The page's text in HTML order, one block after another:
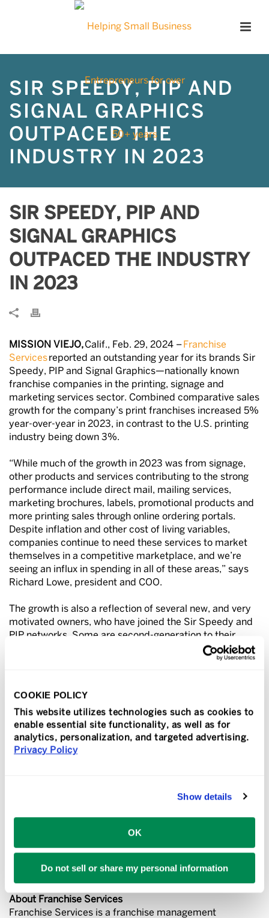
COOKIE POLICY
This website utilizes technologies such as cookies to
enable essential site functionality, as well as for
analytics, personalization, and targeted advertising.
Privacy Policy
Show details
OK
Do not sell or share my personal information
SIR SPEEDY, PIP AND
SIGNAL GRAPHICS
OUTPACED THE
INDUSTRY IN 2023
SIR SPEEDY, PIP AND
SIGNAL GRAPHICS
OUTPACED THE INDUSTRY
IN 2023
MISSION VIEJO, Calif., Feb. 29, 2024 – Franchise
Services reported an outstanding year for its brands Sir
Speedy, PIP and Signal Graphics—nationally known
franchise companies in the printing, signage and
marketing services sector. Combined comparative sales
growth for the company’s print franchises increased 5%
year-over-year in 2023, in contrast to the U.S. printing
industry being down 3%.
“While much of the growth in 2023 was from signage,
other products and services contributing to the strong
performance include direct mail, mailing services,
marketing brochures, labels, promotional products and
more printing sales through online ordering portals.
Despite inflation and other cost of living variables,
companies continue to need these services to market
themselves in a competitive marketplace, and we’re
seeing an influx in spending in all of these areas,” says
Richard Lowe, president and COO.
The growth is also a reflection of several new, and very
motivated owners, who have joined the Sir Speedy and
PIP networks. Some are second-generation to their
parents who started the businesses 20 to 30+ years ago
and others are business professionals who were ready
communications industry from printing to signs and
more.
In 2024, seven franchises across the country are
celebrating 50 years in business. For many Sir Speedy
Sir Speedy and PIP introduced new logos and branding
in 2022 to optimize their market positioning as the
leading multi-location signs, print and marketing
their business communication needs.
About Franchise Services
Franchise Services is a franchise management